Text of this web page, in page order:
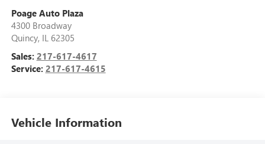
Poage Auto Plaza
4300 Broadway
Quincy, IL 62305
Sales: 217-617-4617
Service: 217-617-4615
Vehicle Information